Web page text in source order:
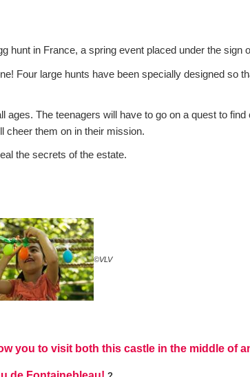
hunt in France, a spring event placed under the sign
Four large hunts have been specially designed so
The teenagers will have to go on a quest to find
cheer them on in their mission.
the secrets of the estate.
©VLV
you to visit both this castle in the middle of